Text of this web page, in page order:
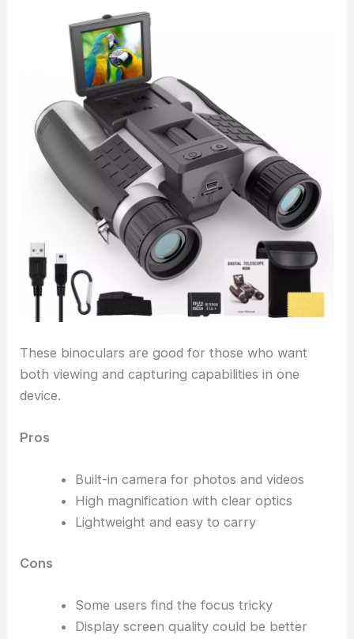
These binoculars are good for those who want
both viewing and capturing capabilities in one
device.
Pros
Built-in camera for photos and videos
High magnification with clear optics
Lightweight and easy to carry
Cons
Some users find the focus tricky
Display screen quality could be better